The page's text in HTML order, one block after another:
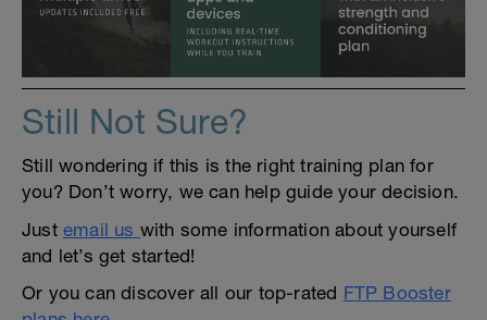
Still Not Sure?
Still wondering if this is the right training plan for
you? Don’t worry, we can help guide your decision.
Just email us with some information about yourself
and let’s get started!
Or you can discover all our top-rated FTP Booster